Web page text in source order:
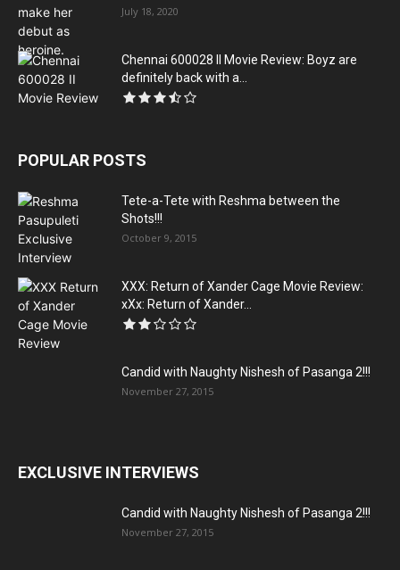
July 18, 2020
Chennai 600028 II Movie Review: Boyz are
definitely back with a...
POPULAR POSTS
Tete-a-Tete with Reshma between the
Shots!!!
October 9, 2015
XXX: Return of Xander Cage Movie Review:
xXx: Return of Xander...
Candid with Naughty Nishesh of Pasanga 2!!!
November 27, 2015
EXCLUSIVE INTERVIEWS
Candid with Naughty Nishesh of Pasanga 2!!!
November 27, 2015